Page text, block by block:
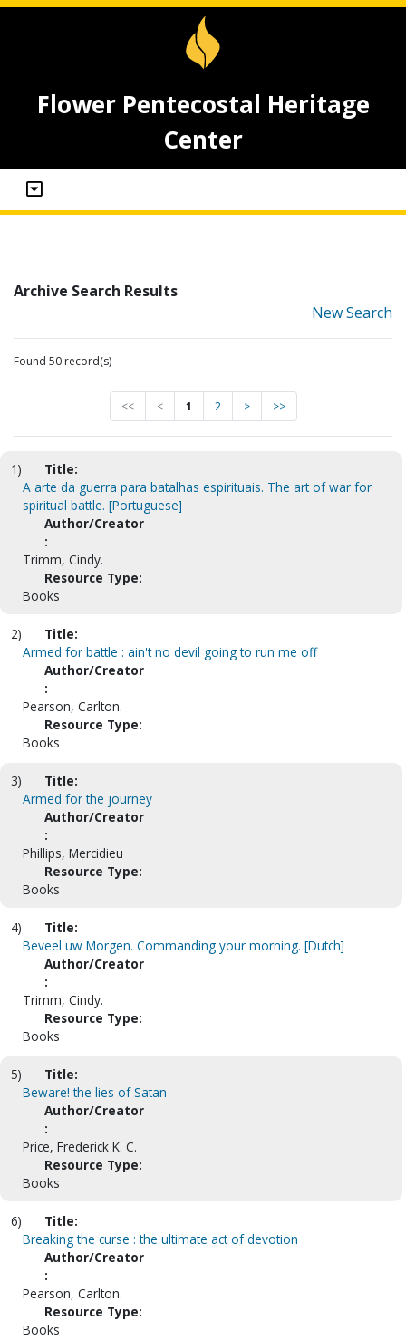
Flower Pentecostal Heritage
Center
Archive Search Results
New Search
Found 50 record(s)
<< < 1 2 > >>
1)
Title:
A arte da guerra para batalhas espirituais. The art of war for
spiritual battle. [Portuguese]
Author/Creator
:
Trimm, Cindy.
Resource Type:
Books
2)
Title:
Armed for battle : ain't no devil going to run me off
Author/Creator
:
Pearson, Carlton.
Resource Type:
Books
3)
Title:
Armed for the journey
Author/Creator
:
Phillips, Mercidieu
Resource Type:
Books
4)
Title:
Beveel uw Morgen. Commanding your morning. [Dutch]
Author/Creator
:
Trimm, Cindy.
Resource Type:
Books
5)
Title:
Beware! the lies of Satan
Author/Creator
:
Price, Frederick K. C.
Resource Type:
Books
6)
Title:
Breaking the curse : the ultimate act of devotion
Author/Creator
:
Pearson, Carlton.
Resource Type:
Books